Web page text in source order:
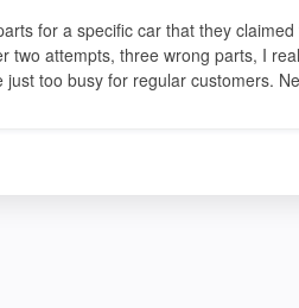
for a specific car that they
two attempts, three wrong parts, I
too busy for regular customers.